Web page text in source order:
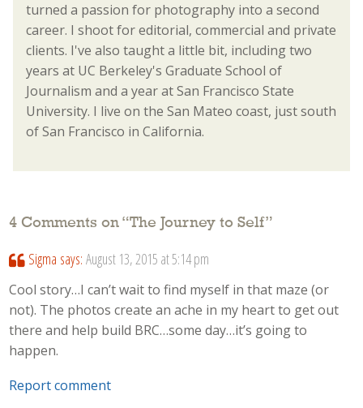
turned a passion for photography into a second
career. I shoot for editorial, commercial and private
clients. I've also taught a little bit, including two
years at UC Berkeley's Graduate School of
Journalism and a year at San Francisco State
University. I live on the San Mateo coast, just south
of San Francisco in California.
4 Comments on “The Journey to Self”
Sigma says: August 13, 2015 at 5:14 pm
Cool story…I can’t wait to find myself in that maze (or
not). The photos create an ache in my heart to get out
there and help build BRC…some day…it’s going to
happen.
Report comment